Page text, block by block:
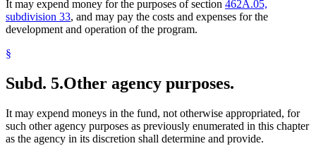
It may expend money for the purposes of section 462A.05,
subdivision 33, and may pay the costs and expenses for the
development and operation of the program.
§
Subd. 5.Other agency purposes.
It may expend moneys in the fund, not otherwise appropriated, for
such other agency purposes as previously enumerated in this chapter
as the agency in its discretion shall determine and provide.